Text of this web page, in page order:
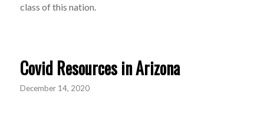
class of this nation.
Covid Resources in Arizona
December 14, 2020